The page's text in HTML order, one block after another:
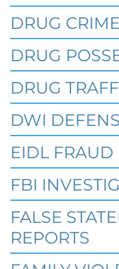
Robert Fickman
FBI agents do
business on day
They typically
Read
DRUG
DRUG
DRUG
DWI
EIDL FRAUD
FBI
FALSE
REPORTS